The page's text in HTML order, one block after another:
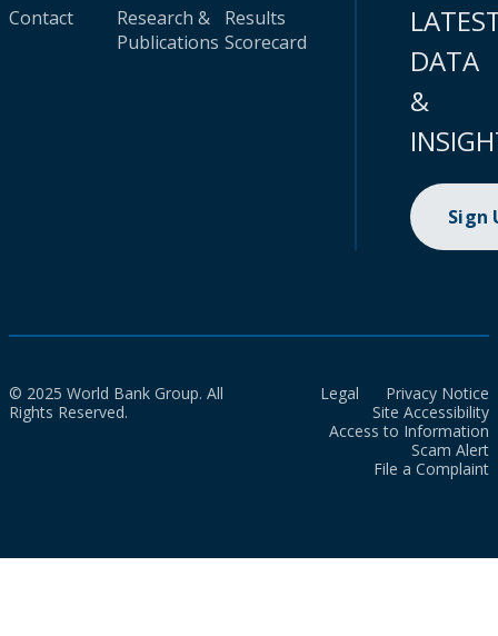
Contact
Research &
Publications
Results
Scorecard
DATA
&
Sign
© 2025 World Bank Group. All
Rights Reserved.
Legal
Privacy Notice
Site Accessibility
Access to Information
Scam Alert
File a Complaint